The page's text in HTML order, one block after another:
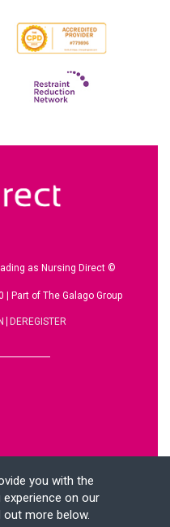
as Nursing Direct ©
Part of The Galago Group
DEREGISTER
you with the
on our
more below.